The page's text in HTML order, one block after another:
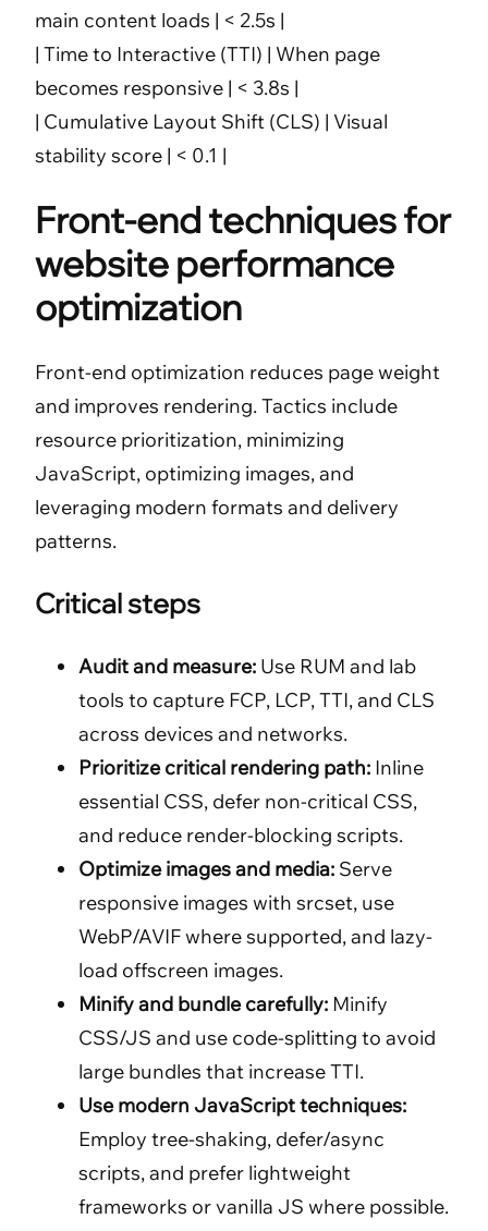
main content loads | < 2.5s |
| Time to Interactive (TTI) | When page
becomes responsive | < 3.8s |
| Cumulative Layout Shift (CLS) | Visual
stability score | < 0.1 |
Front-end techniques for
website performance
optimization
Front-end optimization reduces page weight
and improves rendering. Tactics include
resource prioritization, minimizing
JavaScript, optimizing images, and
leveraging modern formats and delivery
patterns.
Critical steps
Audit and measure: Use RUM and lab
tools to capture FCP, LCP, TTI, and CLS
across devices and networks.
Prioritize critical rendering path: Inline
essential CSS, defer non-critical CSS,
and reduce render-blocking scripts.
Optimize images and media: Serve
responsive images with srcset, use
WebP/AVIF where supported, and lazy-
load offscreen images.
Minify and bundle carefully: Minify
CSS/JS and use code-splitting to avoid
large bundles that increase TTI.
Use modern JavaScript techniques:
Employ tree-shaking, defer/async
scripts, and prefer lightweight
frameworks or vanilla JS where possible.